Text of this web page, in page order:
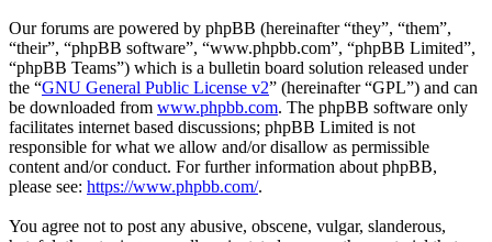
Our forums are powered by phpBB (hereinafter “they”, “them”,
“their”, “phpBB software”, “www.phpbb.com”, “phpBB Limited”,
“phpBB Teams”) which is a bulletin board solution released under
the “GNU General Public License v2” (hereinafter “GPL”) and can
be downloaded from www.phpbb.com. The phpBB software only
facilitates internet based discussions; phpBB Limited is not
responsible for what we allow and/or disallow as permissible
content and/or conduct. For further information about phpBB,
please see: https://www.phpbb.com/.
You agree not to post any abusive, obscene, vulgar, slanderous,